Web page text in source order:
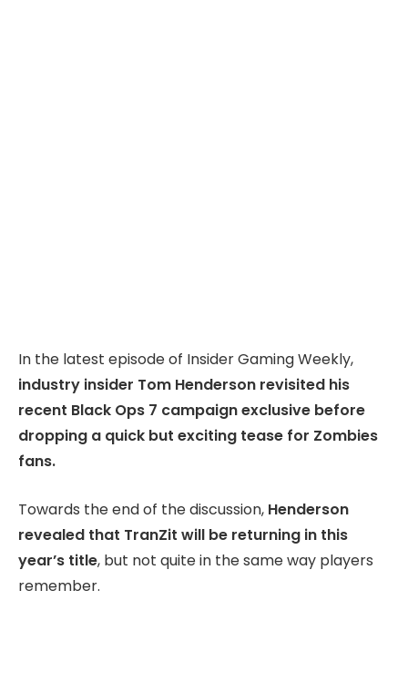
In the latest episode of Insider Gaming Weekly,
industry insider Tom Henderson revisited his
recent Black Ops 7 campaign exclusive before
dropping a quick but exciting tease for Zombies
fans.
Towards the end of the discussion, Henderson
revealed that TranZit will be returning in this
year’s title, but not quite in the same way players
remember.